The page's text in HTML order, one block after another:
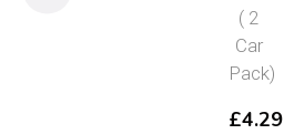
( 2
Car
Pack)
£4.29